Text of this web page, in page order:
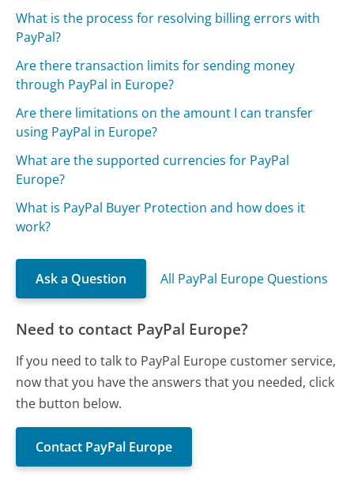
What is the process for resolving billing errors with
PayPal?
Are there transaction limits for sending money
through PayPal in Europe?
Are there limitations on the amount I can transfer
using PayPal in Europe?
What are the supported currencies for PayPal
Europe?
What is PayPal Buyer Protection and how does it
work?
Ask a Question All PayPal Europe Questions
Need to contact PayPal Europe?
If you need to talk to PayPal Europe customer service,
now that you have the answers that you needed, click
the button below.
Contact PayPal Europe